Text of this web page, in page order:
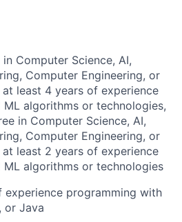
Computer Science, AI,
Computer Engineering, or
least 4 years of experience
algorithms or technologies,
in Computer Science, AI,
Computer Engineering, or
least 2 years of experience
ML algorithms or technologies
experience programming with
or Java